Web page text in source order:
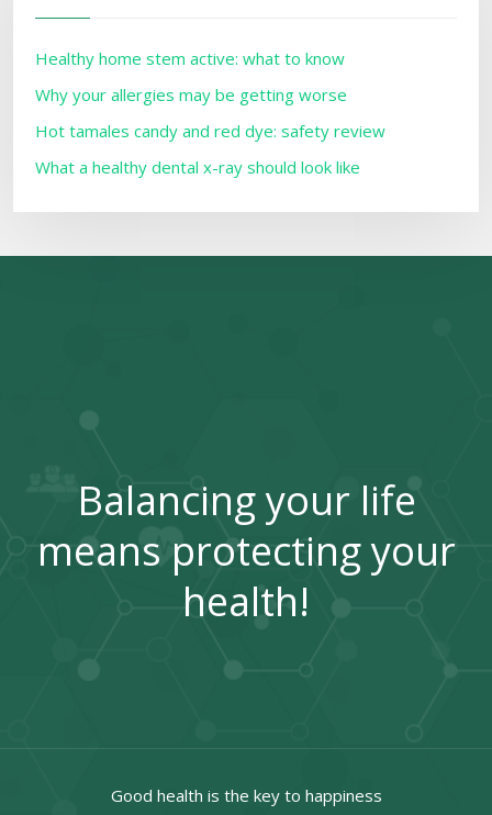
Healthy home stem active: what to know
Why your allergies may be getting worse
Hot tamales candy and red dye: safety review
What a healthy dental x-ray should look like
Balancing your life
means protecting your
health!
Good health is the key to happiness